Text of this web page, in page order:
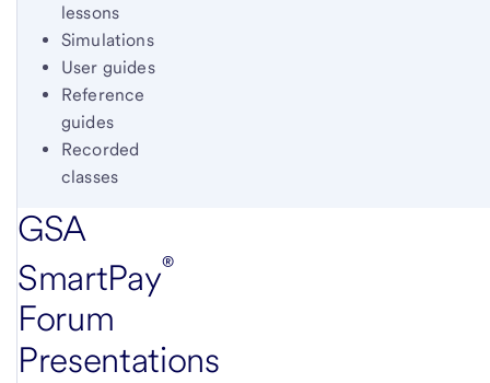
lessons
Simulations
User guides
Reference
guides
Recorded
classes
GSA
SmartPay®
Forum
Presentations